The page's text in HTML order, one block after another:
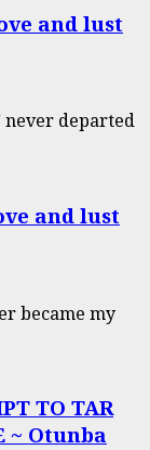
and lust
never departed
and lust
became my
TO TAR
~ Otunba